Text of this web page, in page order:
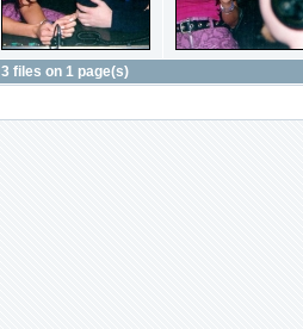
3 files on 1 page(s)